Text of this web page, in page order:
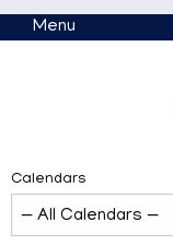
Menu
Calendars